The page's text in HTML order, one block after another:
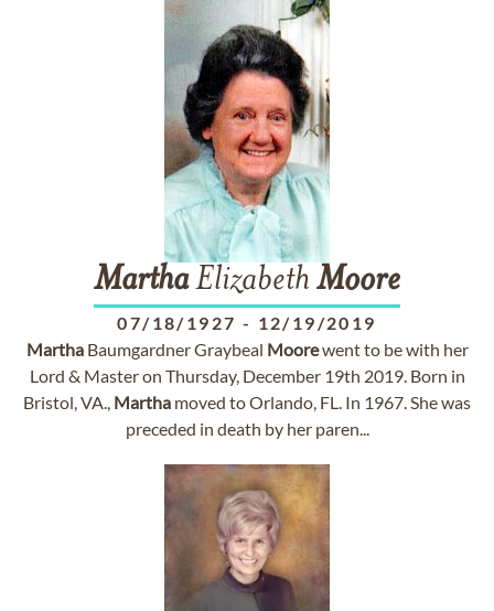
MarthaElizabeth Moore
07/18/1927 - 12/19/2019
MarthaBaumgardner Graybeal Moorewent to be with her
Lord & Master on Thursday, December 19th 2019. Born in
Bristol, VA., Martha moved to Orlando, FL. In 1967. She was
preceded in death by her paren...